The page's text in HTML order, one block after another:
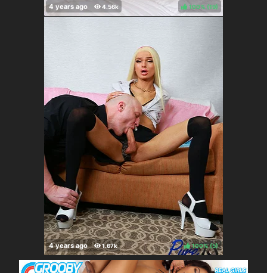
100% ( )
100% ( )